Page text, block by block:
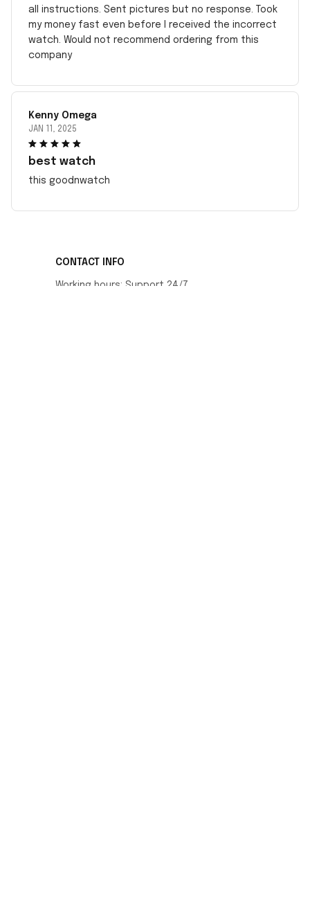
all instructions. Sent pictures but no response. Took
my money fast even before I received the incorrect
watch. Would not recommend ordering from this
company
Kenny Omega
JAN 11, 2025
best watch
this goodnwatch
CONTACT INFO
Working hours: Support 24/7